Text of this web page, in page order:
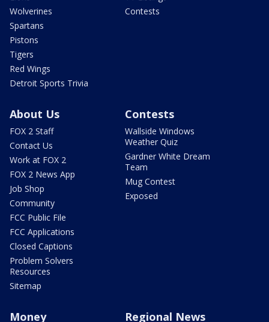
Wolverines
Spartans
Pistons
Tigers
Red Wings
Detroit Sports Trivia
Contests
About Us
FOX 2 Staff
Contact Us
Work at FOX 2
FOX 2 News App
Job Shop
Community
FCC Public File
FCC Applications
Closed Captions
Problem Solvers
Resources
Sitemap
Contests
Wallside Windows
Weather Quiz
Gardner White Dream
Team
Mug Contest
Exposed
Money Regional News